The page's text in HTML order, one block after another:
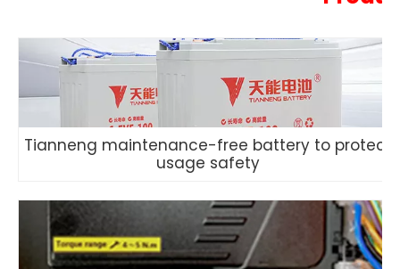
Tianneng maintenance-free battery to protect
usage safety